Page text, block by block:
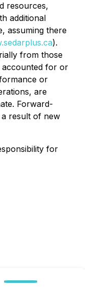
resources,
additional
assuming there
).
from those
accounted for or
or
are
Forward-
result of new
for